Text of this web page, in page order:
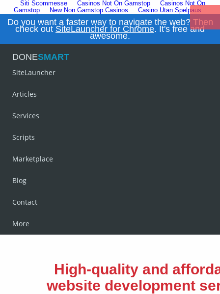
Siti Scommesse Casinos Not On Gamstop
Casinos Not On
Gamstop
New Non Gamstop Casinos Casino Utan Spelpaus
Do you want a faster way to navigate the web? Then
check out SiteLauncher for Chrome. It's free and
awesome.
DONESMART
SiteLauncher
Articles
Services
Scripts
Marketplace
Blog
Contact
More
High-quality and
website development